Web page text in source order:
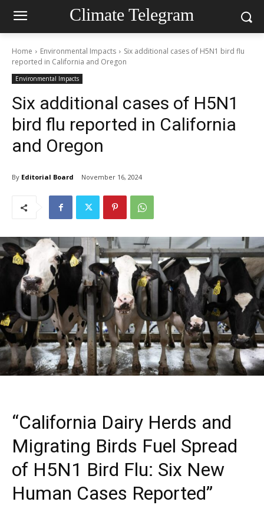
Climate Telegram
Home Environmental Impacts
Six additional cases of H5N1 bird flu
reported in California and Oregon
Environmental Impacts
Six additional cases of H5N1
bird flu reported in California
and Oregon
By Editorial Board November 16, 2024
“California Dairy Herds and
Migrating Birds Fuel Spread
of H5N1 Bird Flu: Six New
Human Cases Reported”